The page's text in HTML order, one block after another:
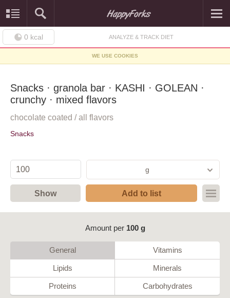
0 kcal ANALYZE & TRACK DIET
WE USE COOKIES
Snacks · granola bar · KASHI · GOLEAN ·
crunchy · mixed flavors
chocolate coated / all flavors
Snacks
g
Show Add to list
Amount per 100 g
General Vitamins
Lipids Minerals
Proteins Carbohydrates